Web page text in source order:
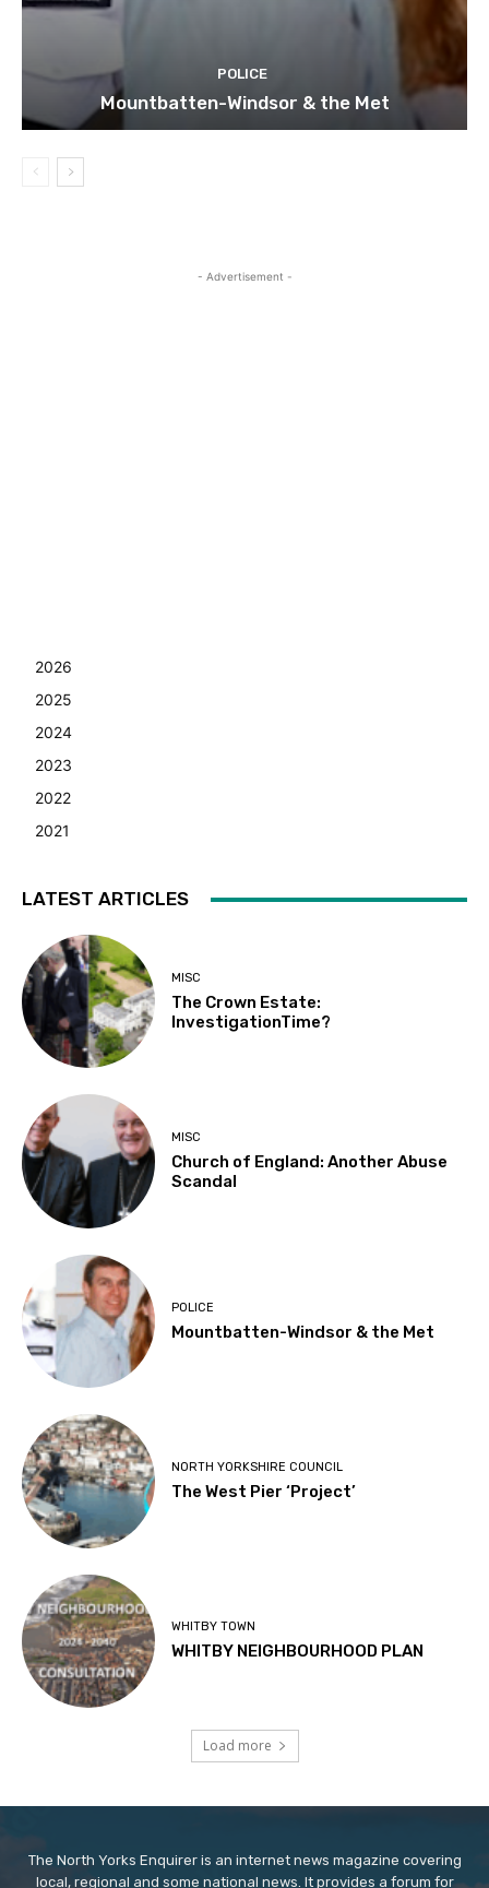
POLICE
Mountbatten-Windsor & the Met
- Advertisement -
2026
2025
2024
2023
2022
2021
LATEST ARTICLES
MISC
The Crown Estate:
InvestigationTime?
MISC
Church of England: Another Abuse
Scandal
POLICE
Mountbatten-Windsor & the Met
NORTH YORKSHIRE COUNCIL
The West Pier ‘Project’
WHITBY TOWN
WHITBY NEIGHBOURHOOD PLAN
Load more
The North Yorks Enquirer is an internet news magazine covering
local, regional and some national news. It provides a forum for